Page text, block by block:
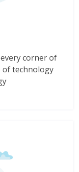
corner of
technology